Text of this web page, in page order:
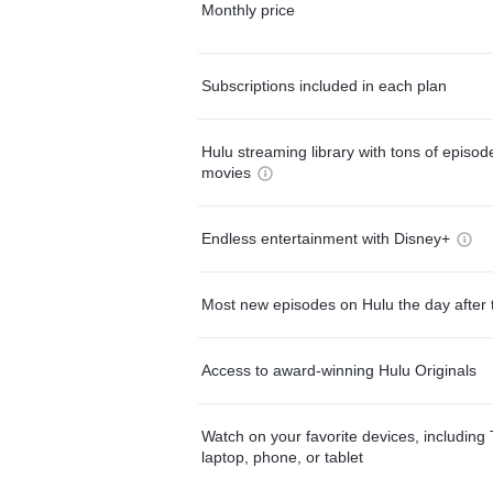
Monthly price
Subscriptions included in each plan
Hulu streaming library with tons of
movies
Endless entertainment with Disney+
Most new episodes on Hulu the day after
Access to award-winning Hulu Originals
Watch on your favorite devices, including
laptop, phone, or tablet